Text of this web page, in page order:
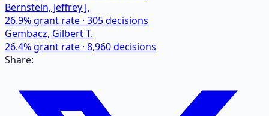
Bernstein, Jeffrey J.
26.9% grant rate · 305decisions
Gembacz, Gilbert T.
26.4% grant rate · 8,960decisions
Share: